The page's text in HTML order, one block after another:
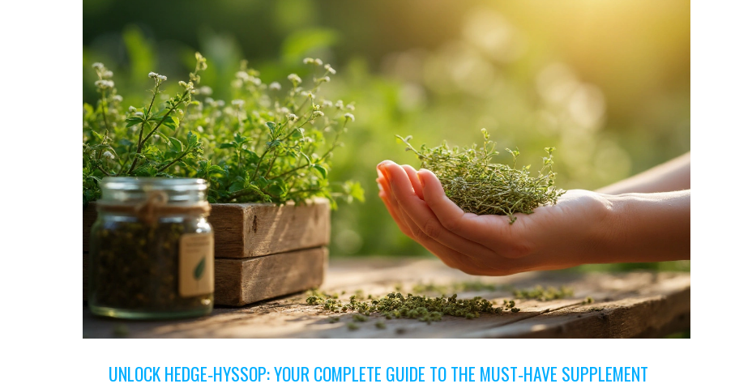
UNLOCK HEDGE‑HYSSOP: YOUR COMPLETE GUIDE TO THE MUST‑HAVE SUPPLEMENT